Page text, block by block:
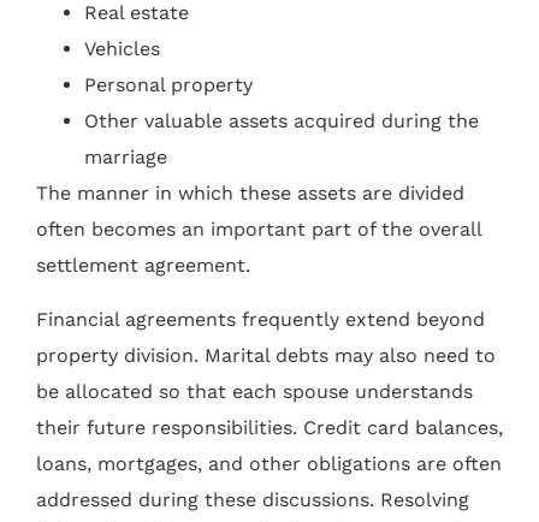
Real estate
Vehicles
Personal property
Other valuable assets acquired during the
marriage
The manner in which these assets are divided
often becomes an important part of the overall
settlement agreement.
Financial agreements frequently extend beyond
property division. Marital debts may also need to
be allocated so that each spouse understands
their future responsibilities. Credit card balances,
loans, mortgages, and other obligations are often
addressed during these discussions. Resolving